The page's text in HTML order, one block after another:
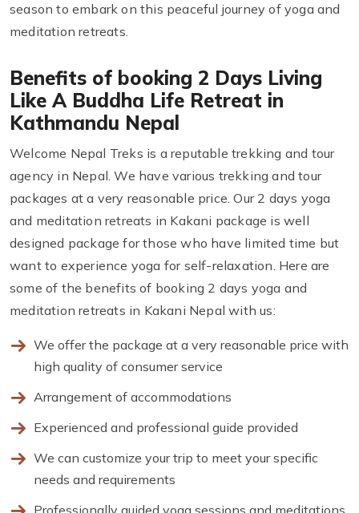
season to embark on this peaceful journey of yoga and
meditation retreats.
Benefits of booking 2 Days Living
Like A Buddha Life Retreat in
Kathmandu Nepal
Welcome Nepal Treks is a reputable trekking and tour
agency in Nepal. We have various trekking and tour
packages at a very reasonable price. Our 2 days yoga
and meditation retreats in Kakani package is well
designed package for those who have limited time but
want to experience yoga for self-relaxation. Here are
some of the benefits of booking 2 days yoga and
meditation retreats in Kakani Nepal with us:
We offer the package at a very reasonable price with
high quality of consumer service
Arrangement of accommodations
Experienced and professional guide provided
We can customize your trip to meet your specific
needs and requirements